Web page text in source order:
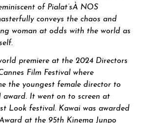
of Pialat’sÀ NOS
conveys the chaos and
woman at odds with the world as
premiere at the 2024 Directors
Film Festival where
the youngest female director to
award. It went on to screen at
Look festival. Kawai was awarded
at the 95th Kinema Junpo